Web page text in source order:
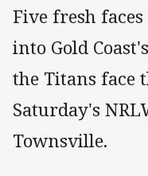
Five fresh
into Gold
the Titans face
Saturday's
Townsville.